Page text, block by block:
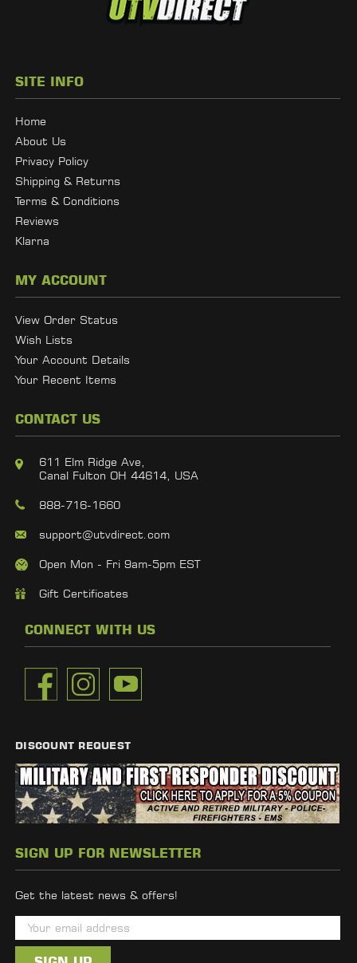
SITE INFO
Home
About Us
Privacy Policy
Shipping & Returns
Terms & Conditions
Reviews
Klarna
MY ACCOUNT
View Order Status
Wish Lists
Your Account Details
Your Recent Items
CONTACT US
611 Elm Ridge Ave,
Canal Fulton OH 44614, USA
888-716-1660
support@utvdirect.com
Open Mon - Fri 9am-5pm EST
Gift Certificates
CONNECT WITH US
DISCOUNT REQUEST
SIGN UP FOR NEWSLETTER
Get the latest news & offers!
m